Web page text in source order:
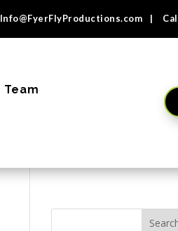
Info@FyerFlyProductions.com |
Team